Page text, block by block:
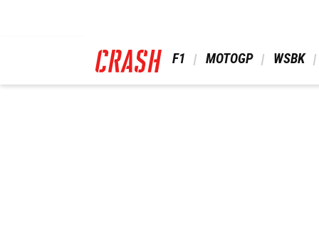
F1 MOTOGP WSBK